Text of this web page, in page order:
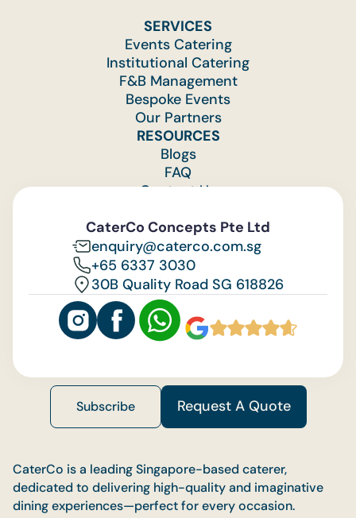
SERVICES
Events Catering
Institutional Catering
F&B Management
Bespoke Events
Our Partners
RESOURCES
Blogs
FAQ
Contact Us
CaterCo Concepts Pte Ltd
enquiry@caterco.com.sg
+65 6337 3030
30B Quality Road SG 618826
Subscribe Request A Quote
CaterCo is a leading Singapore-based caterer,
dedicated to delivering high-quality and imaginative
dining experiences—perfect for every occasion.